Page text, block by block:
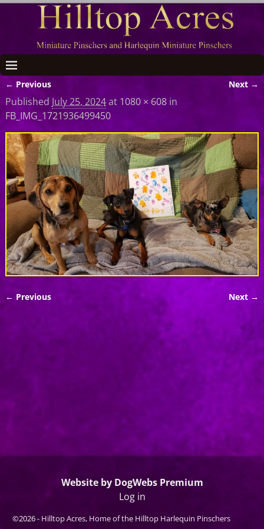
Image navigation
← Previous Next →
Published July 25, 2024at 1080 × 608in
FB_IMG_1721936499450
← Previous Next →
Website by DogWebs Premium
Log in
©2026 - Hilltop Acres, Home of the Hilltop Harlequin Pinschers